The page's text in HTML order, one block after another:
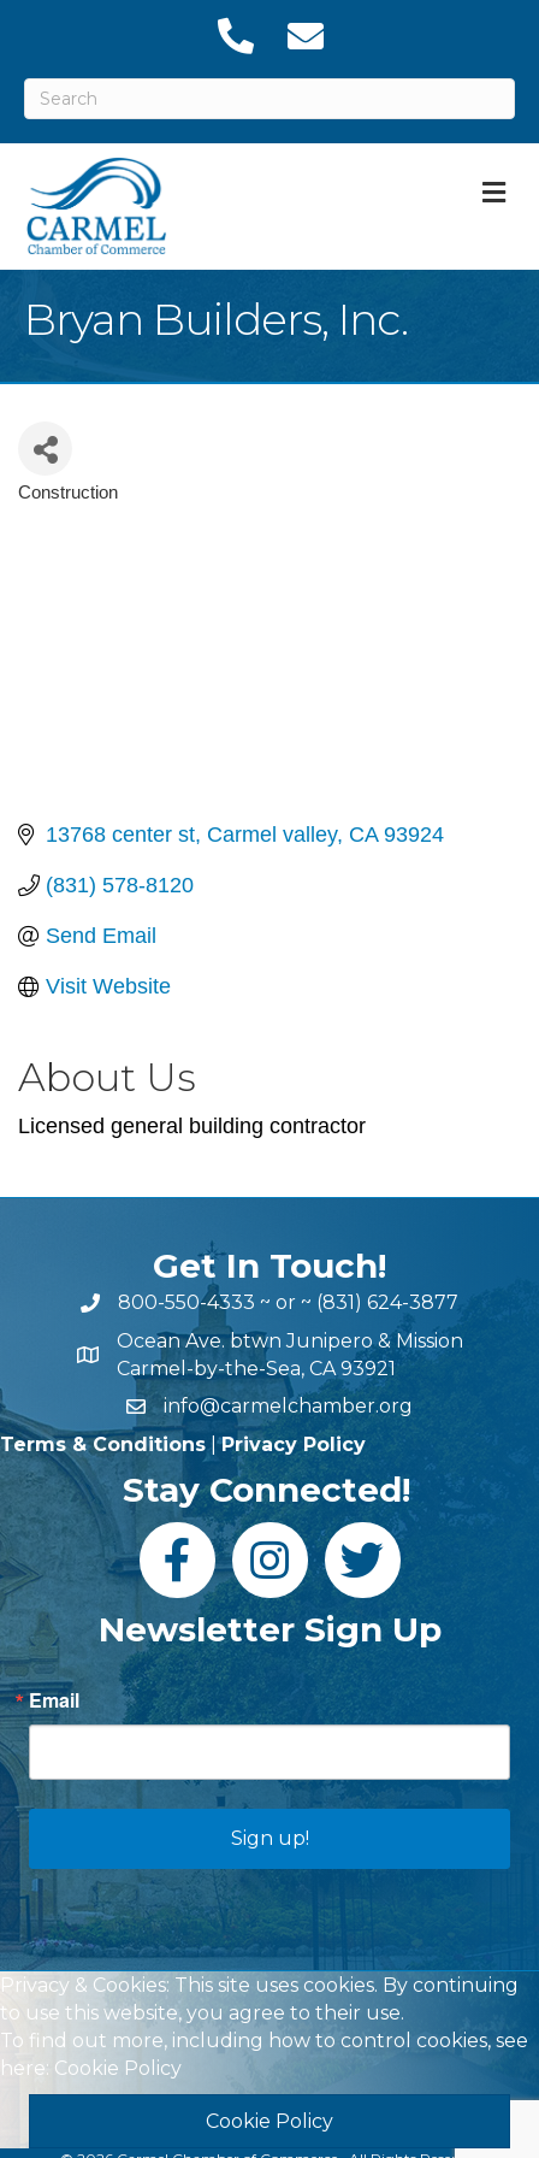
Bryan Builders, Inc.
Categories
Construction
13768 center st Carmel valley CA 93924
(831) 578-8120
Send Email
Visit Website
About Us
Licensed general building contractor
Get In Touch!
800-550-4333 ~ or ~ (831) 624-3877
Ocean Ave. btwn Junipero & Mission
Carmel-by-the-Sea, CA 93921
info@carmelchamber.org
Terms & Conditions |Privacy Policy
Stay Connected!
Newsletter Sign Up
Email
Sign up!
Privacy & Cookies: This site uses cookies. By continuing
to use this website, you agree to their use.
To find out more, including how to control cookies, see
here: Cookie Policy
Cookie Policy